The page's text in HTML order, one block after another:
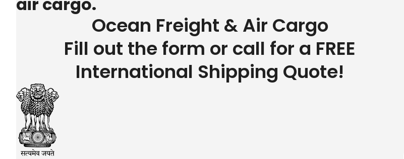
Ocean Freight & Air Cargo
Fill out the form or call for a FREE
International Shipping Quote!